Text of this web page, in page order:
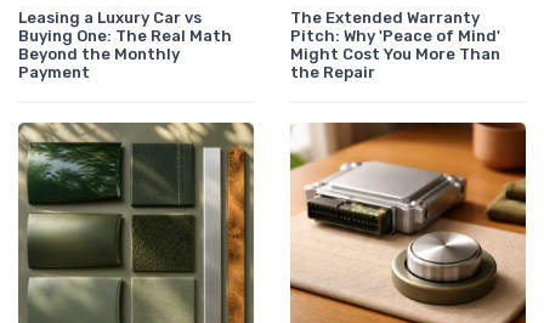
Leasing a Luxury Car vs
Buying One: The Real Math
Beyond the Monthly
Payment
The Extended Warranty
Pitch: Why 'Peace of Mind'
Might Cost You More Than
the Repair